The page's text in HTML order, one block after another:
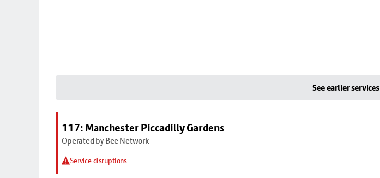
See earlier services
117: Manchester Piccadilly Gardens
Operated by Bee Network
Service disruptions